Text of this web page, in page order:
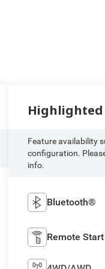
Highlighted
Feature availability
configuration.
info.
Bluetooth®
Remote Start